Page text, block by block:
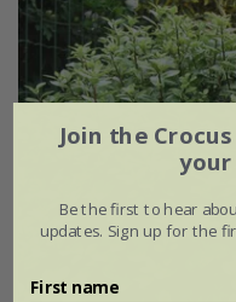
Join the
Be the first to hear
updates. Sign up for the
First name